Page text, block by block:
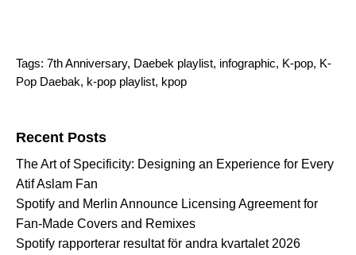
Tags: 7th Anniversary, Daebek playlist, infographic, K-pop, K-
Pop Daebak, k-pop playlist, kpop
Recent Posts
The Art of Specificity: Designing an Experience for Every
Atif Aslam Fan
Spotify and Merlin Announce Licensing Agreement for
Fan-Made Covers and Remixes
Spotify rapporterar resultat för andra kvartalet 2026